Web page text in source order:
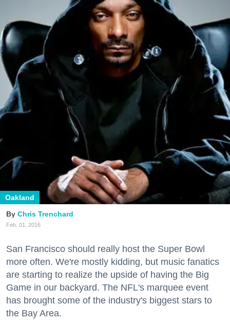
Oakland
Chris Trenchard
Feb. 01, 2016
San Francisco should really host the Super Bowl
more often. We're mostly kidding, but music fanatics
are starting to realize the upside of having the Big
Game in our backyard. The NFL's marquee event
has brought some of the industry's biggest stars to
the Bay Area.